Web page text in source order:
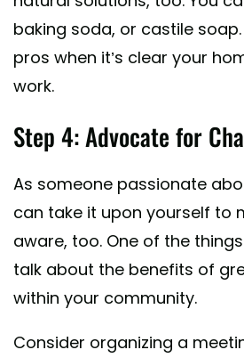
baking soda, or castile
pros when it’s clear your
work.
Step 4: Advocate for
As someone passionate
can take it upon yourself to
aware, too. One of the
talk about the benefits of
within your community.
Consider organizing a